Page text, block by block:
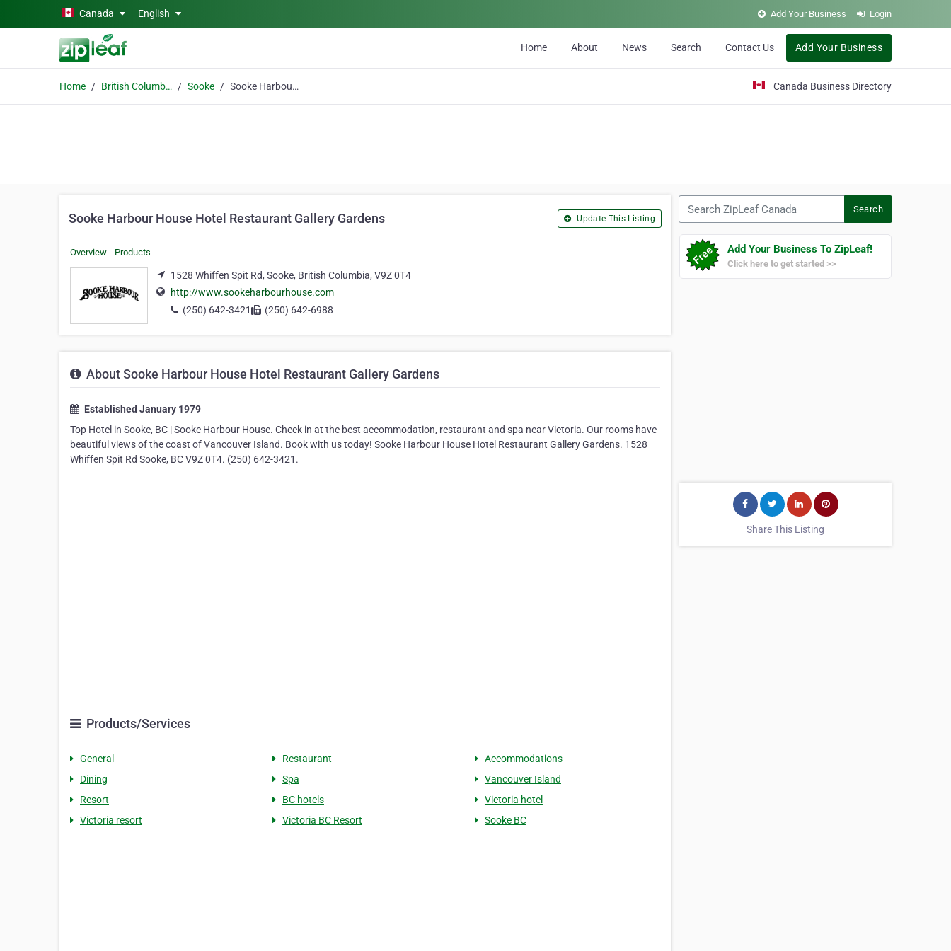
Skip to main contentCanada English Add Your Business Login
Home About News Search Contact Us Add Your Business
Home British Columbia Sooke Sooke Harbour House Hotel Restaurant Gallery Gardens Canada Business Directory
Sooke Harbour House Hotel Restaurant Gallery Gardens Update This Listing
Overview Products
1528 Whiffen Spit Rd, Sooke, British Columbia, V9Z 0T4‎
http://www.sookeharbourhouse.com
(250) 642-3421
(250) 642-6988
About Sooke Harbour House Hotel Restaurant Gallery Gardens
Established January 1979
Top Hotel in Sooke, BC | Sooke Harbour House. Check in at the best accommodation, restaurant and spa near Victoria. Our rooms have
beautiful views of the coast of Vancouver Island. Book with us today! Sooke Harbour House Hotel Restaurant Gallery Gardens. 1528
Whiffen Spit Rd Sooke, BC V9Z 0T4. (250) 642-3421.
Products/Services
General Restaurant
Accommodations
Dining
Spa
Vancouver Island
Resort
BC hotels
Victoria hotel
Victoria resort
Victoria BC Resort Sooke BC
Search
Add Your Business To ZipLeaf!
Click here to get started >>
Share This Listing